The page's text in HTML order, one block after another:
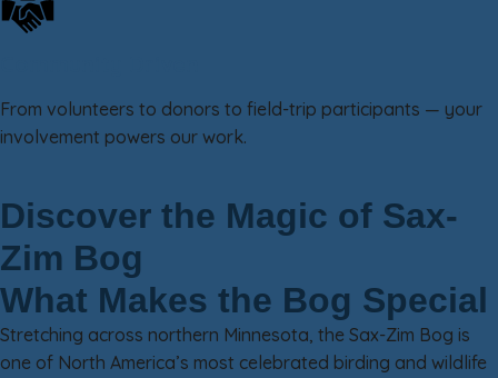
From volunteers to donors to field-trip participants — your
involvement powers our work.
Discover the Magic of Sax-
Zim Bog
What Makes the Bog Special
Stretching across northern Minnesota, the Sax-Zim Bog is
one of North America’s most celebrated birding and wildlife